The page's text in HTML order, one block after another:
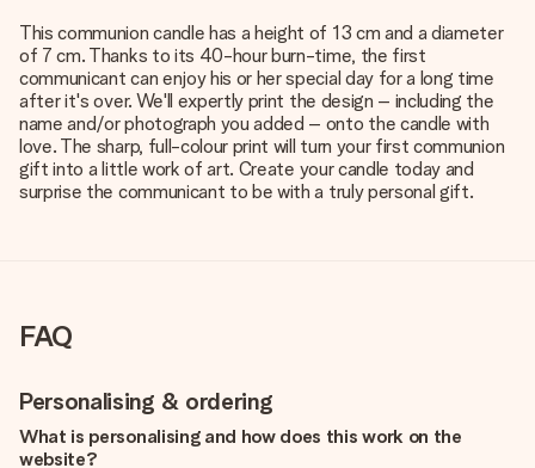
This communion candle has a height of 13 cm and a diameter
of 7 cm. Thanks to its 40-hour burn-time, the first
communicant can enjoy his or her special day for a long time
after it's over. We'll expertly print the design – including the
name and/or photograph you added – onto the candle with
love. The sharp, full-colour print will turn your first communion
gift into a little work of art. Create your candle today and
surprise the communicant to be with a truly personal gift.
FAQ
Personalising & ordering
What is personalising and how does this work on the
website?